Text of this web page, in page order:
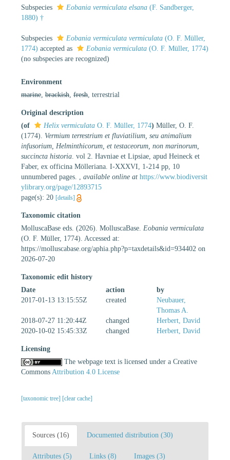
Subspecies Eobania vermiculata elsana (F. Sandberger,
1880) †
Subspecies Eobania vermiculata vermiculata (O. F. Müller,
1774) accepted as Eobania vermiculata (O. F. Müller, 1774)
(no subspecies are recognized)
Environment
marine brackish fresh , terrestrial
Original description
(of
Helix vermiculata O. F. Müller, 1774) Müller, O. F.
(1774). Vermium terrestrium et fluviatilium, seu animalium
infusorium, Helminthicorum, et testaceorum, non marinorum,
succincta historia . vol 2. Havniae et Lipsiae, apud Heineck et
Faber, ex officina Mölleriana. I-XXXVI, 1-214 pp, 10
unnumbered pages.
available online at https://www.biodiversit
ylibrary.org/page/12893715
page(s): 20 [details]
Taxonomic citation
MolluscaBase eds. (2026). MolluscaBase. Eobania vermiculata
(O. F. Müller, 1774). Accessed at:
https://molluscabase.org/aphia.php?p=taxdetails&id=934402 on
2026-07-20
Taxonomic edit history
Date
action
by
2017-01-13 13:15:55Z
created
Neubauer,
Thomas A.
2018-07-27 11:20:44Z
changed
Herbert, David
2020-10-02 15:45:33Z
changed Herbert, David
Licensing
The webpage text is licensed under a Creative
Commons Attribution 4.0 License
[taxonomic tree] [clear cache]
Sources (16) Documented distribution (30)
Attributes (5) Links (8) Images (3)